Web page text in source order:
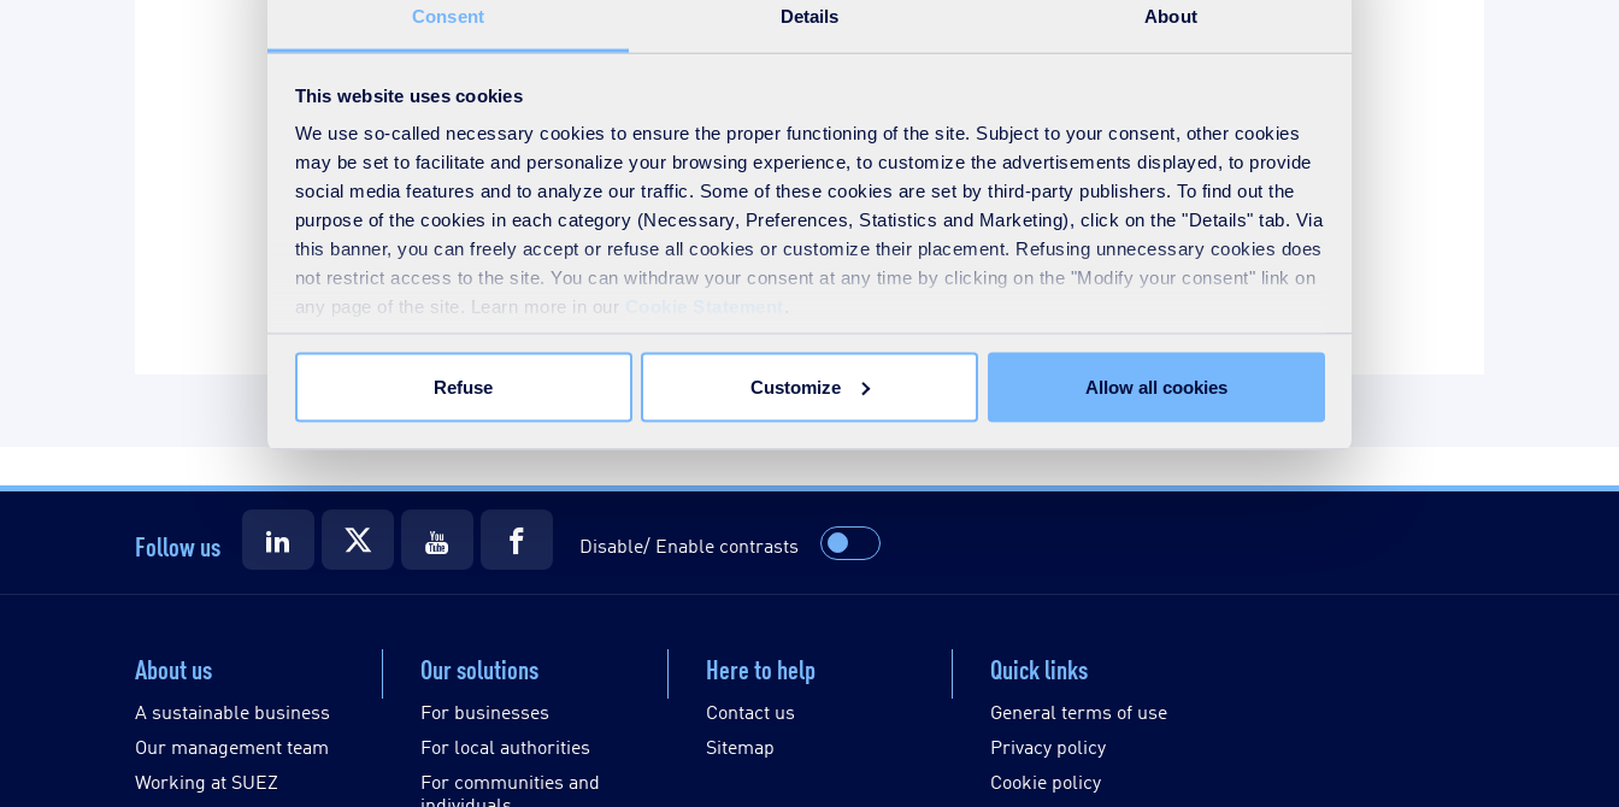
Consent Details About
This website uses cookies
We use so-called necessary cookies to ensure the proper functioning of the site. Subject to your consent, other cookies
may be set to facilitate and personalize your browsing experience, to customize the advertisements displayed, to provide
social media features and to analyze our traffic. Some of these cookies are set by third-party publishers. To find out the
purpose of the cookies in each category (Necessary, Preferences, Statistics and Marketing), click on the "Details" tab. Via
this banner, you can freely accept or refuse all cookies or customize their placement. Refusing unnecessary cookies does
not restrict access to the site. You can withdraw your consent at any time by clicking on the "Modify your consent" link on
any page of the site. Learn more in our
Refuse Customize Allow all cookies
Now in its eighth year, the local SUEZ recycling and recovery UK team are pleased to be excluded in the list of
exhibitors. Join us at stand 163 to speak to our knowledgeable and friendly representatives, who are on hand to
answer all your commercial waste and recycling question.
Find out more on www.southwestbusinessexpo.co.uk
Follow us Disable/ Enable contrasts
About us
A sustainable business
Our management team
Working at SUEZ
Our solutions
For businesses
For local authorities
For communities and
Here to help
Contact us
Sitemap
Quick links
General terms of use
Privacy policy
Cookie policy